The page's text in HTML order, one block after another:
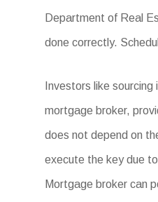
Department of Real
done correctly.
Investors like
mortgage broker,
does not depend on
execute the key due
Mortgage broker can